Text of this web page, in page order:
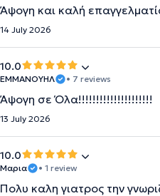
Άψογη και καλή
14 July 2026
10.0
ΕΜΜΑΝΟΥΗΛ • 7 reviews
Άψογη σε Όλα!!!!!!!!!!!!!!!!!!!!!
13 July 2026
10.0
Μαρια • 1 review
Πολυ καλη γιατρος την